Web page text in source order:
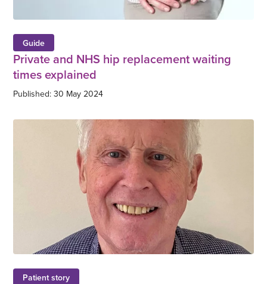
Guide
Private and NHS hip replacement waiting
times explained
Published: 30 May 2024
Patient story